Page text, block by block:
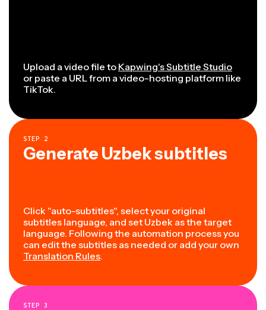
Upload a video file to Kapwing's Subtitle Studio
or paste a URL from a video-hosting platform like
TikTok.
STEP 2
Generate Uzbek subtitles
Click "auto-subtitles", select your original
subtitles language, and set Uzbek as the target
language. Following the automation process you
can edit the subtitles as needed or add your own
Translation Rules.
STEP 3